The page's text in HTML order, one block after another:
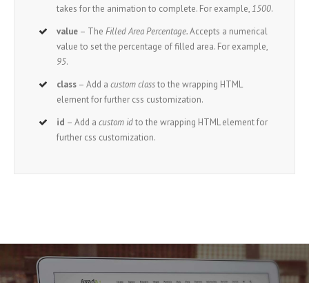
takes for the animation to complete. For example, 1500.
value – TheFilled Area Percentage.Accepts a numerical
value to set the percentage of filled area. For example,
95.
class – Add a custom classto the wrapping HTML
element for further css customization.
id – Add acustom idto the wrapping HTML element for
further css customization.